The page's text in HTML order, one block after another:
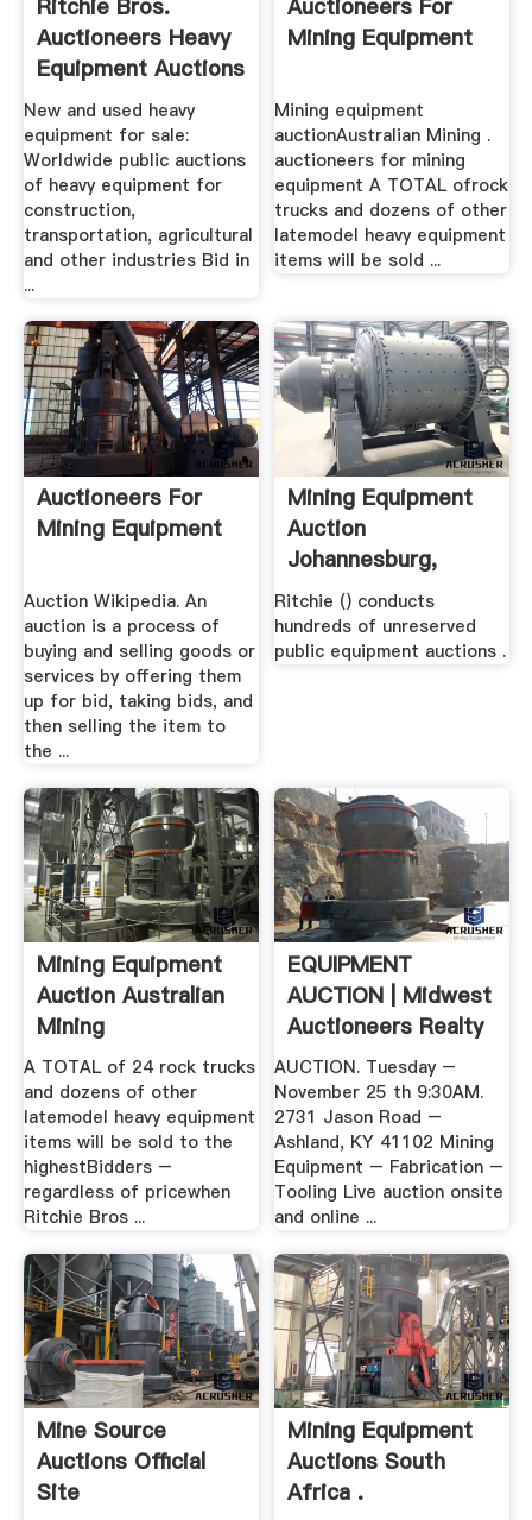
Ritchie Bros.
Auctioneers Heavy
Equipment Auctions
New and used heavy
equipment for sale:
Worldwide public auctions
of heavy equipment for
construction,
transportation, agricultural
and other industries Bid in
...
Auctioneers For
Mining Equipment
Mining equipment
auctionAustralian Mining .
auctioneers for mining
equipment A TOTAL ofrock
trucks and dozens of other
latemodel heavy equipment
items will be sold ...
Auctioneers For
Mining Equipment
Auction Wikipedia. An
auction is a process of
buying and selling goods or
services by offering them
up for bid, taking bids, and
then selling the item to
the ...
Mining Equipment
Auction
Johannesburg,
South .
Ritchie () conducts
hundreds of unreserved
public equipment auctions .
Mining Equipment
Auction Australian
Mining
A TOTAL of 24 rock trucks
and dozens of other
latemodel heavy equipment
items will be sold to the
highestBidders –
regardless of pricewhen
Ritchie Bros ...
EQUIPMENT
AUCTION | Midwest
Auctioneers Realty
AUCTION. Tuesday –
November 25 th 9:30AM.
2731 Jason Road –
Ashland, KY 41102 Mining
Equipment – Fabrication –
Tooling Live auction onsite
and online ...
Mine Source
Auctions Official
Site
Mining Equipment
Auctions South
Africa .